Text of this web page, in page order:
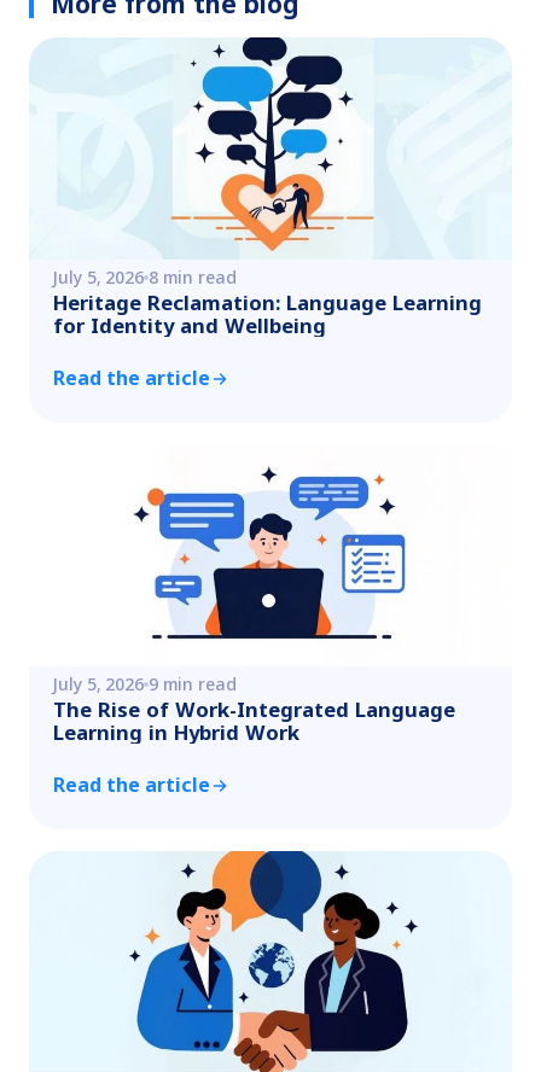
July 5, 2026 8 min read
Heritage Reclamation: Language Learning
for Identity and Wellbeing
Read the article
July 5, 2026 9 min read
The Rise of Work-Integrated Language
Learning in Hybrid Work
Read the article